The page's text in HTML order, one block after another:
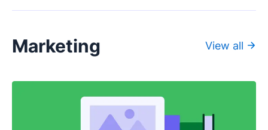
Marketing View all